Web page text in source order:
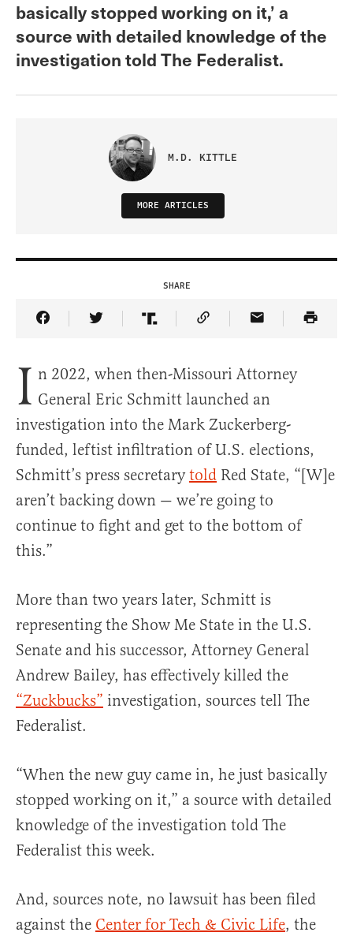
basically stopped working on it,’ a
source with detailed knowledge of the
investigation told The Federalist.
M.D. KITTLE
MORE ARTICLES
SHARE
Share Article on Facebook
Share Article on Twitter
Share Article on Truth Social
Copy Article Link
Share Article
I n 2022, when then-Missouri Attorney
General Eric Schmitt launched an
investigation into the Mark Zuckerberg-
funded, leftist infiltration of U.S. elections,
Schmitt’s press secretarytold Red State, “[W]e
aren’t backing down — we’re going to
continue to fight and get to the bottom of
this.”
More than two years later, Schmitt is
representing the Show Me State in the U.S.
Senate and his successor, Attorney General
Andrew Bailey, has effectively killed the
“Zuckbucks” investigation, sources tell The
Federalist.
“When the new guy came in, he just basically
stopped working on it,” a source with detailed
knowledge of the investigation told The
Federalist this week.
And, sources note, no lawsuit has been filed
against the Center for Tech & Civic Life, the